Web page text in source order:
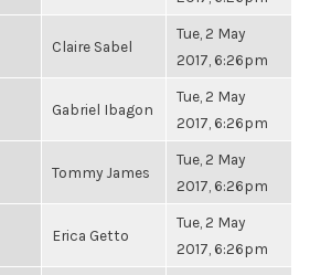
Claire Sabel
Tue, 2 May
2017, 6:26pm
Gabriel Ibagon
Tue, 2 May
2017, 6:26pm
Tommy James
Tue, 2 May
2017, 6:26pm
Erica Getto
Tue, 2 May
2017, 6:26pm